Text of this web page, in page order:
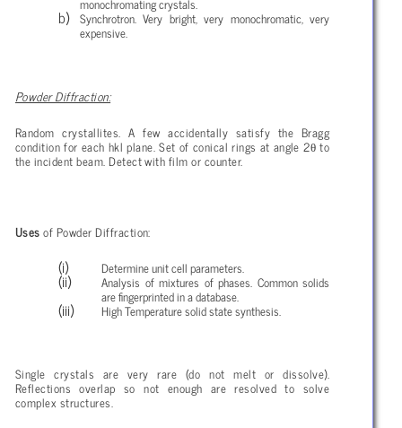
Synchrotron. Very bright, very monochromatic, very
expensive.
Powder Diffraction:
Random crystallites. A few accidentally satisfy the Bragg
condition for each hkl plane. Set of conical rings at angle 2θto
the incident beam. Detect with film or counter.
Usesof Powder Diffraction:
Determine unit cell parameters.
Analysis of mixtures of phases. Common solids
are fingerprinted in a database.
High Temperature solid state synthesis.
Single crystals are very rare (do not melt or dissolve).
Reflections overlap so not enough are resolved to solve
complex structures.